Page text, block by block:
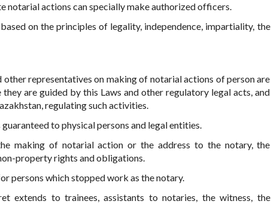
notarial actions can specially make authorized officers.
on the principles of legality, independence, impartiality, the
representatives on making of notarial actions of person are
are guided by this Laws and other regulatory legal acts, and
regulating such activities.
to physical persons and legal entities.
making of notarial action or the address to the notary, the
property rights and obligations.
persons which stopped work as the notary.
extends to trainees, assistants to notaries, the witness, the